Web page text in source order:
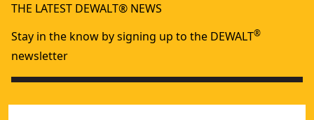
THE LATEST DEWALT® NEWS
Stay in the know by signing up to the DEWALT®
newsletter